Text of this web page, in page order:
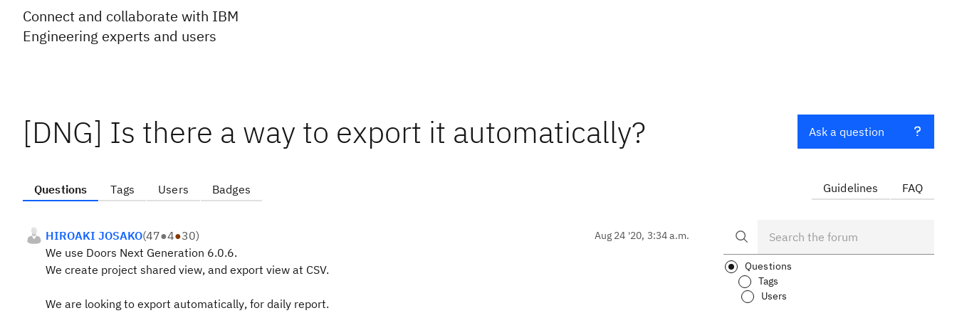
Connect and collaborate with IBM
Engineering experts and users
[DNG] Is there a way to export it automatically?
Questions Tags Users Badges
HIROAKI JOSAKO(47●4●30) Aug 24 '20, 3:34 a.m.
We use Doors Next Generation 6.0.6.
We create project shared view, and export view at CSV.
We are looking to export automatically, for daily report.
Ask a question
Guidelines FAQ
Questions
Tags
Users